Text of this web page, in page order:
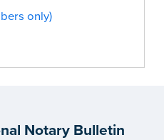
only)
Notary Bulletin